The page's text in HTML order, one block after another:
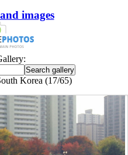
images
Korea (17/65)